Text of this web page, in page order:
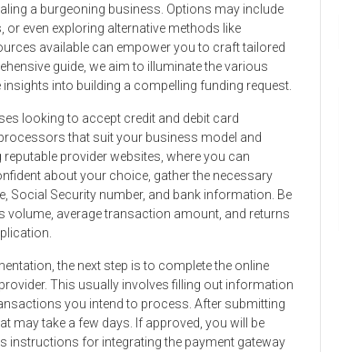
a burgeoning business. Options may include
even exploring alternative methods like
available can empower you to craft tailored
guide, we aim to illuminate the various
into building a compelling funding request.
looking to accept credit and debit card
that suit your business model and
provider websites, where you can
about your choice, gather the necessary
Social Security number, and bank information. Be
volume, average transaction amount, and returns
the next step is to complete the online
This usually involves filling out information
you intend to process. After submitting
may take a few days. If approved, you will be
instructions for integrating the payment gateway